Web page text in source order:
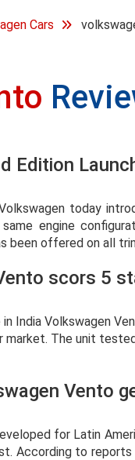
Cars
Edition
today
engine
been offered on all
scors 5
India Volkswagen
market. The unit
Vento
for Latin
According to